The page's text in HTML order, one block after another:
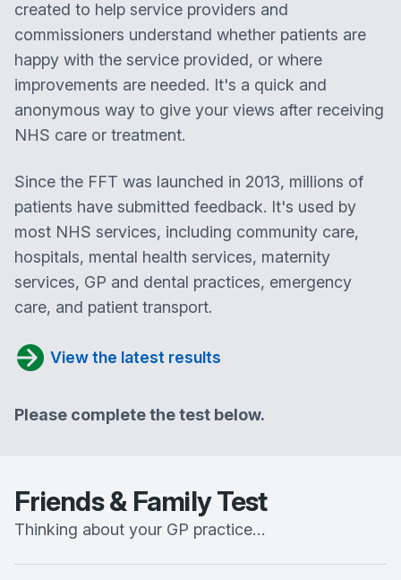
created to help service providers and
commissioners understand whether patients are
happy with the service provided, or where
improvements are needed. It's a quick and
anonymous way to give your views after receiving
NHS care or treatment.
Since the FFT was launched in 2013, millions of
patients have submitted feedback. It's used by
most NHS services, including community care,
hospitals, mental health services, maternity
services, GP and dental practices, emergency
care, and patient transport.
View the latest results
Please complete the test below.
Friends & Family Test
Thinking about your GP practice…